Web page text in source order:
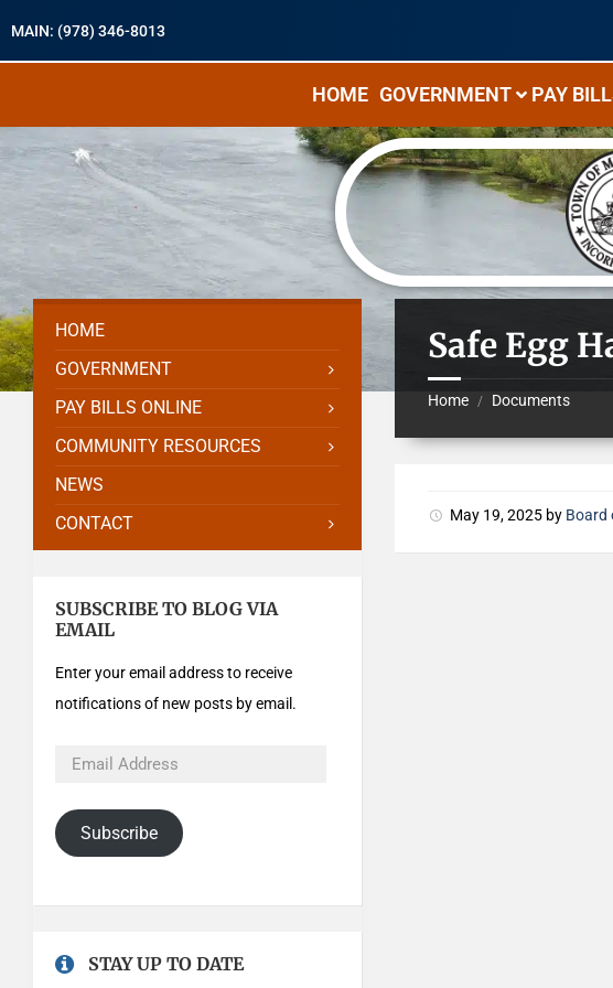
MAIN: (978) 346-8013
HOME GOVERNMENT PAY
Safe Egg
Home / Documents
May 19, 2025 by Board
HOME
GOVERNMENT
PAY BILLS ONLINE
COMMUNITY RESOURCES
NEWS
CONTACT
SUBSCRIBE TO BLOG VIA
EMAIL
Enter your email address to receive
notifications of new posts by email.
Subscribe
STAY UP TO DATE